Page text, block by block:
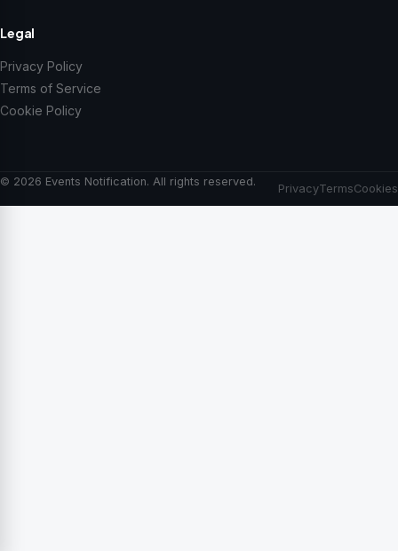
Legal
Privacy Policy
Terms of Service
Cookie Policy
© 2026 Events Notification. All rights reserved.
PrivacyTermsCookies